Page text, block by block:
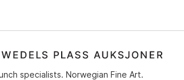
specialists. Norwegian Fine Art.